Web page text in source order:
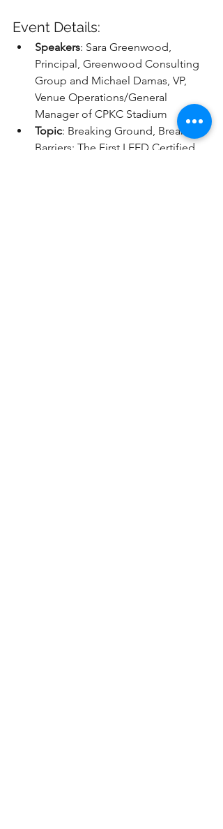
Event Details:
Speakers: Sara Greenwood,
Principal, Greenwood Consulting
Group and Michael Damas, VP,
Venue Operations/General
Manager of CPKC Stadium
Topic: Breaking Ground, Breaking
Barriers: The First LEED Certified